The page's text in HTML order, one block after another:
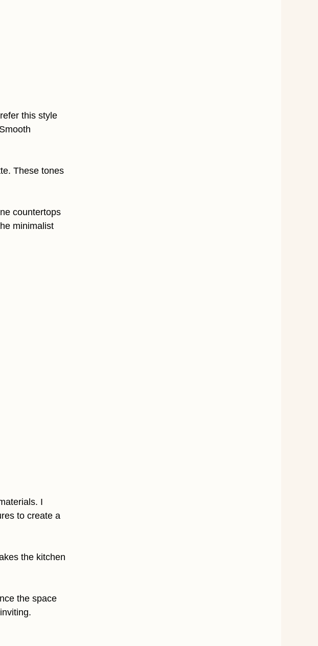
this style
These tones
countertops
minimalist
I
to create a
the kitchen
the space